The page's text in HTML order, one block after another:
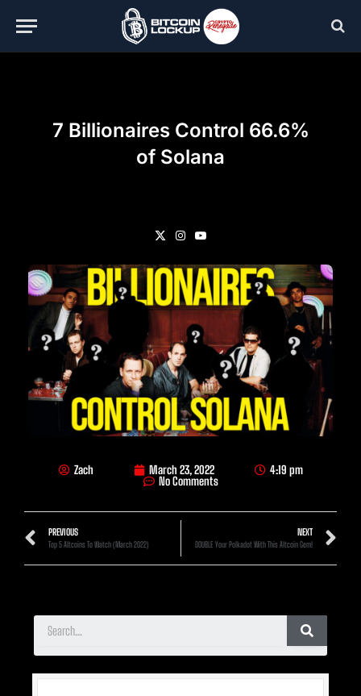
7 Billionaires Control 66.6%
of Solana
X
InstagramYouTube
Zach March 23, 2022
4:19 pm
No Comments
PREVIOUS
Top 5 Altcoins To Watch (March 2022)
NEXT
DOUBLE Your Polkadot With This Altcoin Gem!